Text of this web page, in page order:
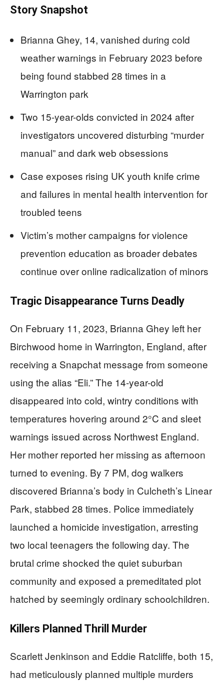
Story Snapshot
Brianna Ghey, 14, vanished during cold
weather warnings in February 2023 before
being found stabbed 28 times in a
Warrington park
Two 15-year-olds convicted in 2024 after
investigators uncovered disturbing “murder
manual” and dark web obsessions
Case exposes rising UK youth knife crime
and failures in mental health intervention for
troubled teens
Victim’s mother campaigns for violence
prevention education as broader debates
continue over online radicalization of minors
Tragic Disappearance Turns Deadly
On February 11, 2023, Brianna Ghey left her
Birchwood home in Warrington, England, after
receiving a Snapchat message from someone
using the alias “Eli.” The 14-year-old
disappeared into cold, wintry conditions with
temperatures hovering around 2°C and sleet
warnings issued across Northwest England.
Her mother reported her missing as afternoon
turned to evening. By 7 PM, dog walkers
discovered Brianna’s body in Culcheth’s Linear
Park, stabbed 28 times. Police immediately
launched a homicide investigation, arresting
two local teenagers the following day. The
brutal crime shocked the quiet suburban
community and exposed a premeditated plot
hatched by seemingly ordinary schoolchildren.
Killers Planned Thrill Murder
Scarlett Jenkinson and Eddie Ratcliffe, both 15,
had meticulously planned multiple murders